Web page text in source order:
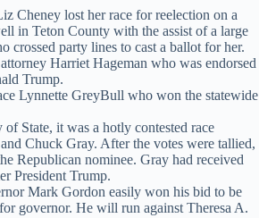
Cheney lost her race for reelection on a
in Teton County with the assist of a large
crossed party lines to cast a ballot for her.
Harriet Hageman who was endorsed
Trump.
Lynnette GreyBull who won the statewide
of State, it was a hotly contested race
Chuck Gray. After the votes were tallied,
Republican nominee. Gray had received
President Trump.
Mark Gordon easily won his bid to be
governor. He will run against Theresa A.